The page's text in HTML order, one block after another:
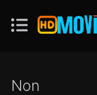
Non